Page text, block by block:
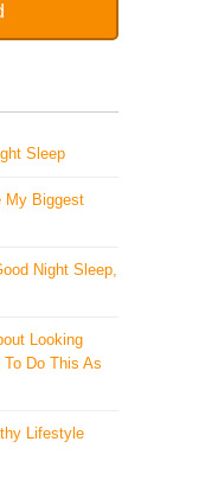
Sleep
​My Biggest
Night Sleep,
Looking
Do This As
Lifestyle